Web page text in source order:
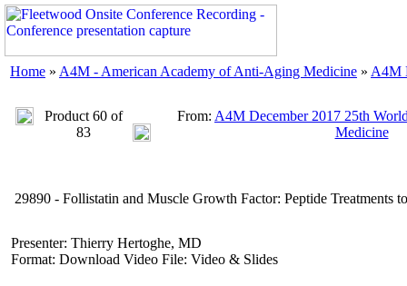
Home » A4M - American Academy of Anti-Aging Medicine » A4M
Product 60 of
83
From: A4M December 2017 25th
Medicine
29890 - Follistatin and Muscle Growth Factor: Peptide Treatments
Presenter: Thierry Hertoghe, MD
Format: Download Video File: Video & Slides